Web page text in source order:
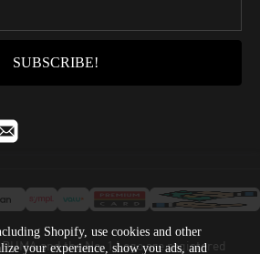
Shopify, use cookies and other
your experience, show you ads, and
and the No. 1 Logo are registered